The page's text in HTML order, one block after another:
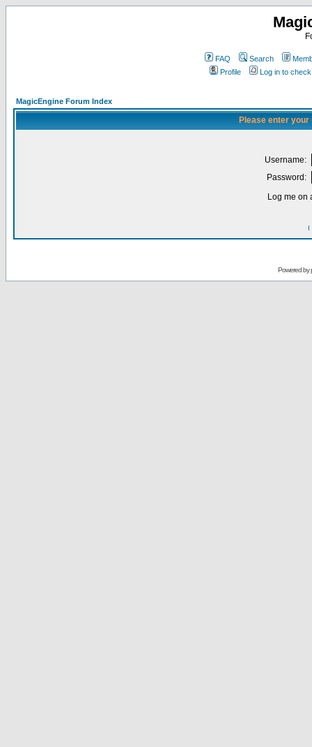
FAQ Search
Profile
Log in to
MagicEngine Forum Index
Please enter
Username:
Password:
Log me on
I
Powered by